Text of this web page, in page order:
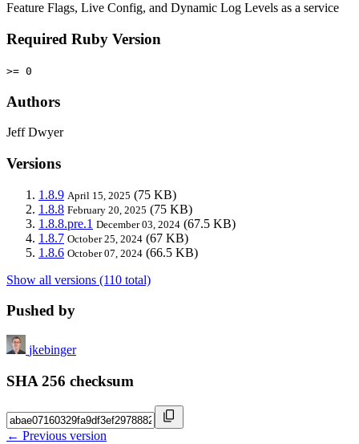
Feature Flags, Live Config, and Dynamic Log Levels as a service
Required Ruby Version
>= 0
Authors
Jeff Dwyer
Versions
1.8.9 April 15, 2025 (75 KB)
1.8.8 February 20, 2025 (75 KB)
1.8.8.pre.1 December 03, 2024 (67.5 KB)
1.8.7 October 25, 2024 (67 KB)
1.8.6 October 07, 2024 (66.5 KB)
Show all versions (110 total)
Pushed by
jkebinger
SHA 256 checksum
← Previous version